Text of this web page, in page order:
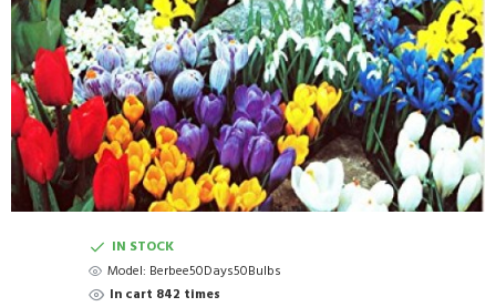
IN STOCK
Model: Berbee50Days50Bulbs
In cart 842 times